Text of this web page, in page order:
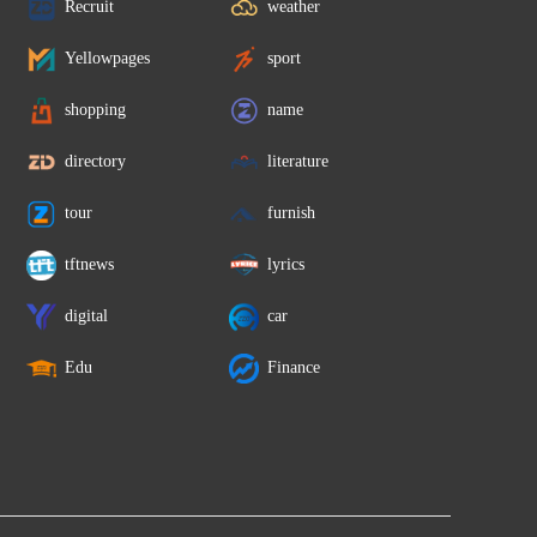
Recruit weather
Yellowpages sport
shopping name
directory literature
tour furnish
tftnews lyrics
digital car
Edu Finance